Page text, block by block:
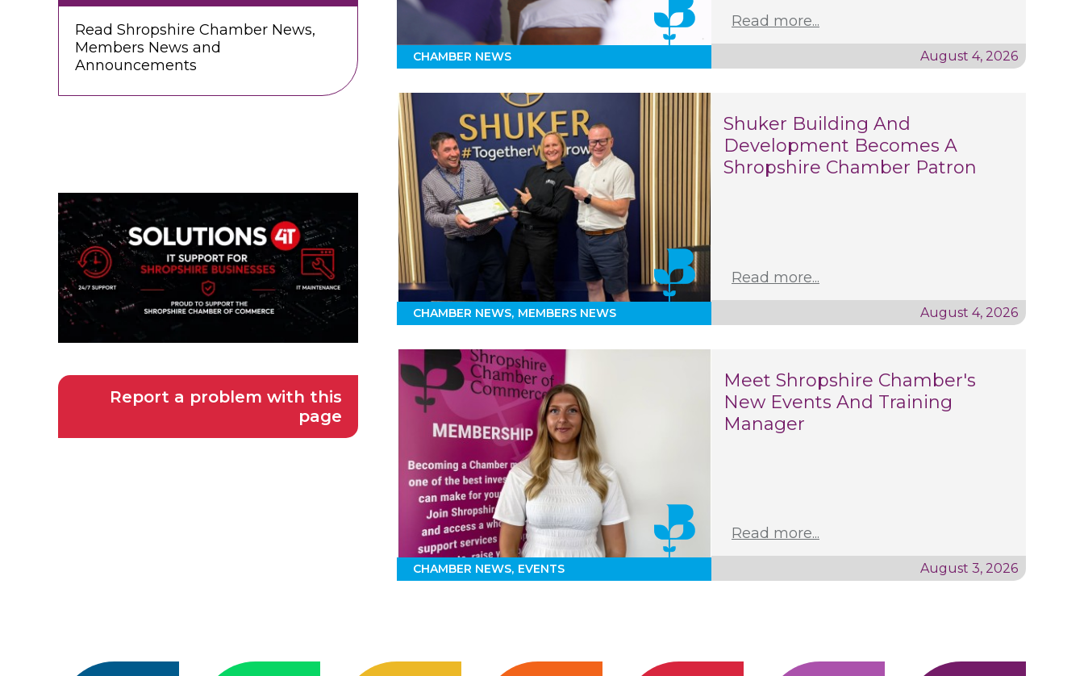
CHAMBER NEWS
Read more...
August 4, 2026
CHAMBER NEWS MEMBERS NEWS
Shuker Building And
Development Becomes A
Shropshire Chamber Patron
Read more...
August 4, 2026
CHAMBER NEWS EVENTS
Meet Shropshire Chamber's
New Events And Training
Manager
Read more...
August 3, 2026
Read Shropshire Chamber News,
Members News and
Announcements
Report a problem with this
page